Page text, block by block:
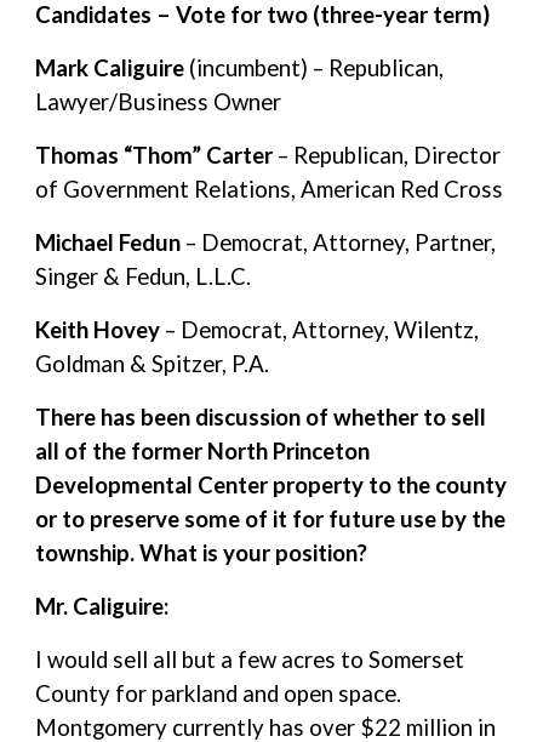
Candidates – Vote for two (three-year term)
Mark Caliguire (incumbent) – Republican,
Lawyer/Business Owner
Thomas “Thom” Carter – Republican, Director
of Government Relations, American Red Cross
Michael Fedun – Democrat, Attorney, Partner,
Singer & Fedun, L.L.C.
Keith Hovey – Democrat, Attorney, Wilentz,
Goldman & Spitzer, P.A.
There has been discussion of whether to sell
all of the former North Princeton
Developmental Center property to the county
or to preserve some of it for future use by the
township. What is your position?
Mr. Caliguire:
I would sell all but a few acres to Somerset
County for parkland and open space.
Montgomery currently has over $22 million in